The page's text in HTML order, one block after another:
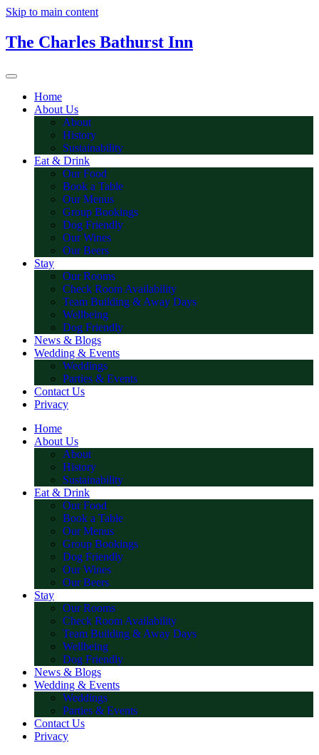
Skip to main content
The Charles Bathurst Inn
Home
About Us
About
History
Sustainability
Eat & Drink
Our Food
Book a Table
Our Menus
Group Bookings
Dog Friendly
Our Wines
Our Beers
Stay
Our Rooms
Check Room Availability
Team Building & Away Days
Wellbeing
Dog Friendly
News & Blogs
Wedding & Events
Weddings
Parties & Events
Contact Us
Privacy
Home
About Us
About
History
Sustainability
Eat & Drink
Our Food
Book a Table
Our Menus
Group Bookings
Dog Friendly
Our Wines
Our Beers
Stay
Our Rooms
Check Room Availability
Team Building & Away Days
Wellbeing
Dog Friendly
News & Blogs
Wedding & Events
Weddings
Parties & Events
Contact Us
Privacy